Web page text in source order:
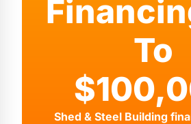
To
Shed & Steel Building